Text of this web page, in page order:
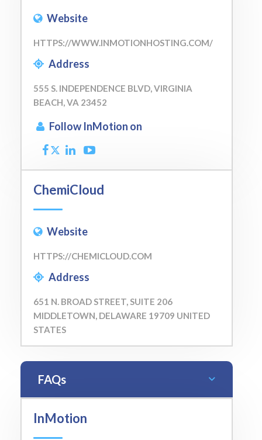
Website
HTTPS://WWW.INMOTIONHOSTING.COM/
Address
555 S. INDEPENDENCE BLVD, VIRGINIA
BEACH, VA 23452
Follow InMotion on
ChemiCloud
Website
HTTPS://CHEMICLOUD.COM
Address
651 N. BROAD STREET, SUITE 206
MIDDLETOWN, DELAWARE 19709 UNITED
STATES
FAQs
InMotion